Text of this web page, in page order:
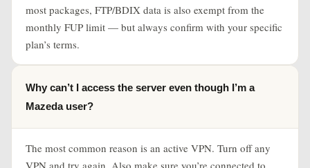
most packages, FTP/BDIX data is also exempt from the
monthly FUP limit — but always confirm with your specific
plan’s terms.
Why can’t I access the server even though I’m a
Mazeda user?
The most common reason is an active VPN. Turn off any
VPN and try again. Also make sure you’re connected to